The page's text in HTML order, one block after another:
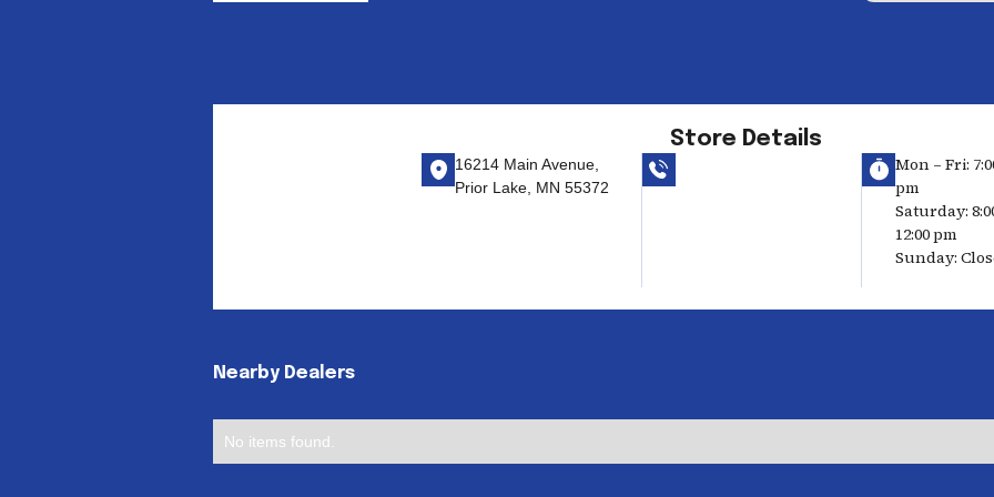
Store Details
16214 Main Avenue,
Prior Lake, MN 55372
Mon – Fri:
pm
Saturday:
12:00 pm
Sunday:
Nearby Dealers
No items found.